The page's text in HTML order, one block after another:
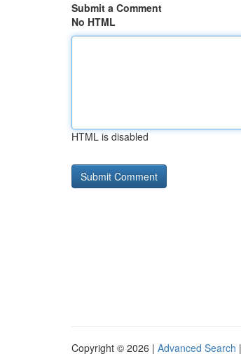
Submit a Comment
No HTML
HTML is disabled
Copyright © 2026 | Advanced Search |